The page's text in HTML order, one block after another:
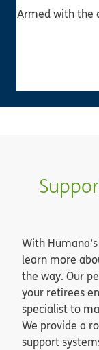
Armed with the
With
learn more
the way. Our
your retirees
specialist to
We provide a
support